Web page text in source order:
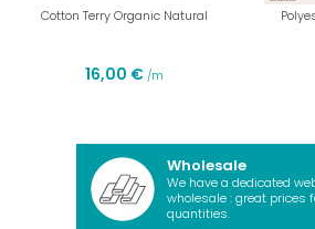
Cotton Terry Organic Natural
16,00 € /m
Wholesale
We have a dedicated
wholesale : great prices
quantities.